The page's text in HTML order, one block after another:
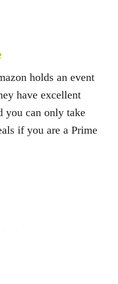
holds an event
have excellent
you can only take
if you are a Prime